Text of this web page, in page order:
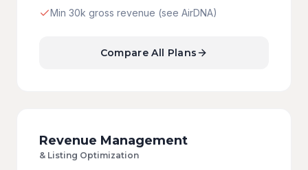
Min 30k gross revenue (see AirDNA)
Compare All Plans
Revenue Management
& Listing Optimization